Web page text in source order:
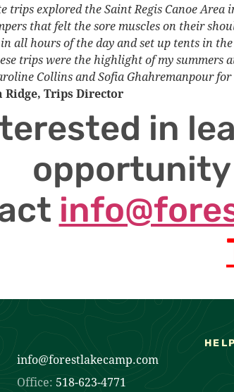
trips explored the Saint Regis Canoe
that felt the sore muscles on their
all hours of the day and set up tents in
trips were the highlight of my summers
Collins and Sofia Ghahremanpour
Ridge, Trips Director
in
info@forestlakecamp.com
Office: 518-623-4771